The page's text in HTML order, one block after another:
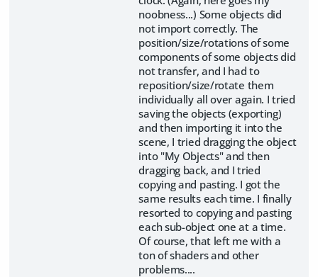
noobness...) Some objects did
not import correctly. The
position/size/rotations of some
components of some objects did
not transfer, and I had to
reposition/size/rotate them
individually all over again. I tried
saving the objects (exporting)
and then importing it into the
scene, I tried dragging the object
into "My Objects" and then
dragging back, and I tried
copying and pasting. I got the
same results each time. I finally
resorted to copying and pasting
each sub-object one at a time.
Of course, that left me with a
ton of shaders and other
problems....